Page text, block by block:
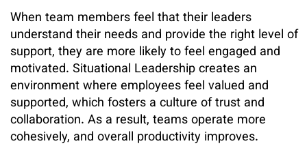
When team members feel that their leaders
understand their needs and provide the right level of
support, they are more likely to feel engaged and
motivated. Situational Leadership creates an
environment where employees feel valued and
supported, which fosters a culture of trust and
collaboration. As a result, teams operate more
cohesively, and overall productivity improves.